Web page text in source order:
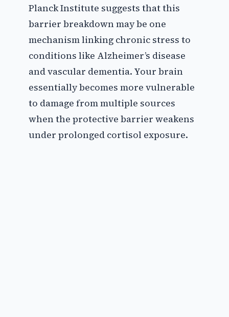
Planck Institute suggests that this
barrier breakdown may be one
mechanism linking chronic stress to
conditions like Alzheimer’s disease
and vascular dementia. Your brain
essentially becomes more vulnerable
to damage from multiple sources
when the protective barrier weakens
under prolonged cortisol exposure.